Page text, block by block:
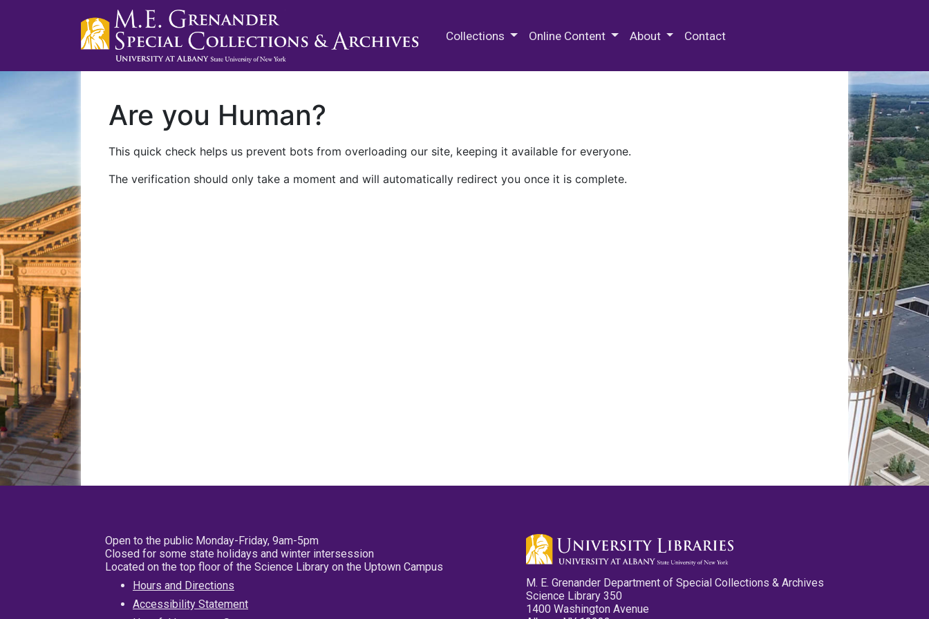
Collections Online Content About Contact
Are you Human?
This quick check helps us prevent bots from overloading our site, keeping it available for everyone.
The verification should only take a moment and will automatically redirect you once it is complete.
Open to the public Monday-Friday, 9am-5pm
Closed for some state holidays and winter intersession
Located on the top floor of the Science Library on the Uptown Campus
Hours and Directions
Accessibility Statement
M. E. Grenander Department of Special Collections & Archives
Science Library 350
1400 Washington Avenue